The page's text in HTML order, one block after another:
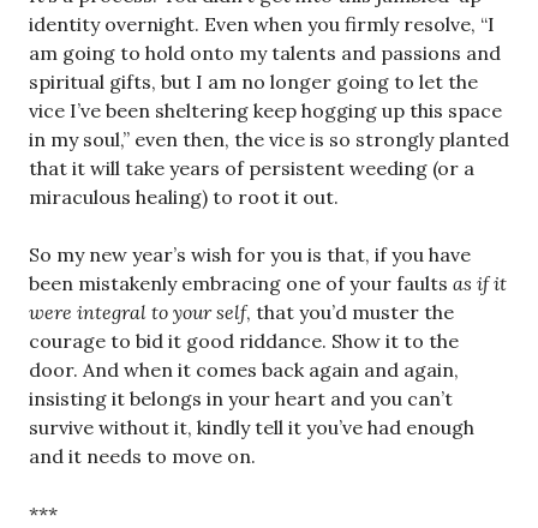
identity overnight. Even when you firmly resolve, “I
am going to hold onto my talents and passions and
spiritual gifts, but I am no longer going to let the
vice I’ve been sheltering keep hogging up this space
in my soul,” even then, the vice is so strongly planted
that it will take years of persistent weeding (or a
miraculous healing) to root it out.
So my new year’s wish for you is that, if you have
been mistakenly embracing one of your faults as if it
were integral to your self, that you’d muster the
courage to bid it good riddance. Show it to the
door. And when it comes back again and again,
insisting it belongs in your heart and you can’t
survive without it, kindly tell it you’ve had enough
and it needs to move on.
***